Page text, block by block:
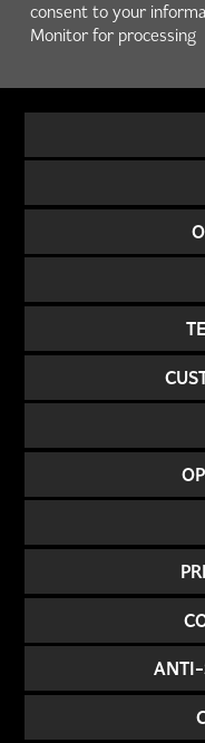
consent to your
Monitor for processing
ANTI-